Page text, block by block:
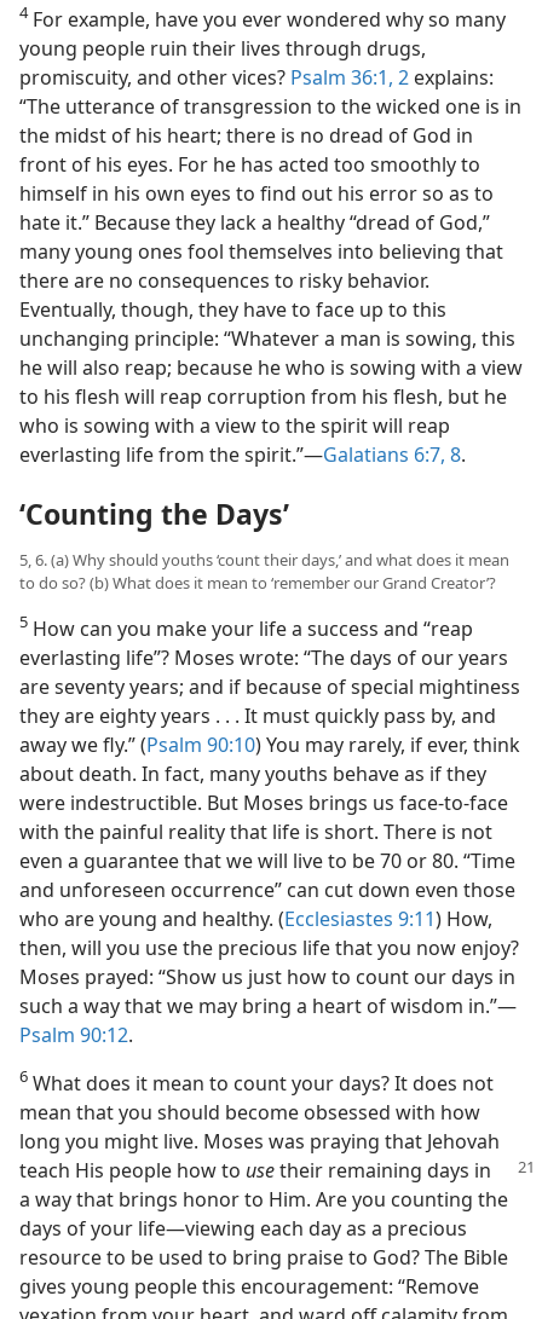
4For example, have you ever wondered why so many
young people ruin their lives through drugs,
promiscuity, and other vices? Psalm 36:1, 2 explains:
“The utterance of transgression to the wicked one is in
the midst of his heart; there is no dread of God in
front of his eyes. For he has acted too smoothly to
himself in his own eyes to find out his error so as to
hate it.” Because they lack a healthy “dread of God,”
many young ones fool themselves into believing that
there are no consequences to risky behavior.
Eventually, though, they have to face up to this
unchanging principle: “Whatever a man is sowing, this
he will also reap; because he who is sowing with a view
to his flesh will reap corruption from his flesh, but he
who is sowing with a view to the spirit will reap
everlasting life from the spirit.”​—Galatians 6:7, 8.
‘Counting the Days’
5, 6. (a) Why should youths ‘count their days,’ and what does it mean
to do so? (b) What does it mean to ‘remember our Grand Creator’?
5 How can you make your life a success and “reap
everlasting life”? Moses wrote: “The days of our years
are seventy years; and if because of special mightiness
they are eighty years . . . It must quickly pass by, and
away we fly.” (Psalm 90:10) You may rarely, if ever, think
about death. In fact, many youths behave as if they
were indestructible. But Moses brings us face-to-face
with the painful reality that life is short. There is not
even a guarantee that we will live to be 70 or 80. “Time
and unforeseen occurrence” can cut down even those
who are young and healthy. (Ecclesiastes 9:11) How,
then, will you use the precious life that you now enjoy?
Moses prayed: “Show us just how to count our days in
such a way that we may bring a heart of wisdom in.”​—
Psalm 90:12.
6 What does it mean to count your days? It does not
mean that you should become obsessed with how
long you might live. Moses was praying that Jehovah
teach His people how to usetheir remaining days in
a way that brings honor to Him. Are you counting the
days of your life​—viewing each day as a precious
resource to be used to bring praise to God? The Bible
gives young people this encouragement: “Remove